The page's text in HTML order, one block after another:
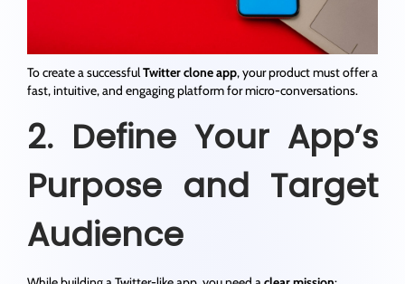
To create a successfulTwitter clone app, your product must offer a
fast, intuitive, and engaging platform for micro-conversations.
2. Define Your App’s
Purpose and Target
Audience